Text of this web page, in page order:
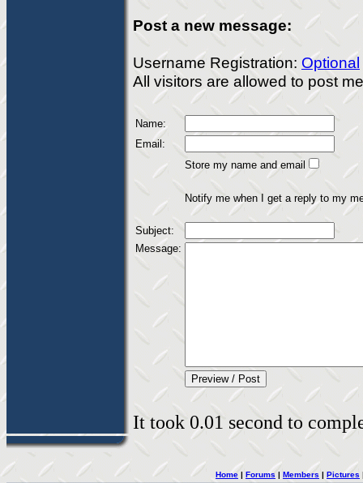
Post a new message:
Username Registration: Optional
All visitors are allowed to post
Name:
Email:
Store my name and email
Notify me when I get a reply to my
Subject:
Message:
It took 0.01 second to
Home | Forums | Members | Pictures